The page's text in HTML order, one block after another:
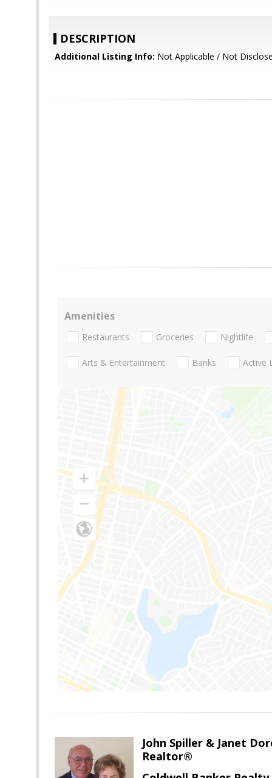
DESCRIPTION
Additional Listing Info: Not Applicable / Not
Amenities
Restaurants Groceries Nightlife
Arts & Entertainment Banks Active
John Spiller & Janet
Realtor®